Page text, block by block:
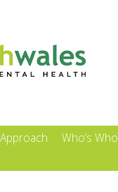
Who’s Who